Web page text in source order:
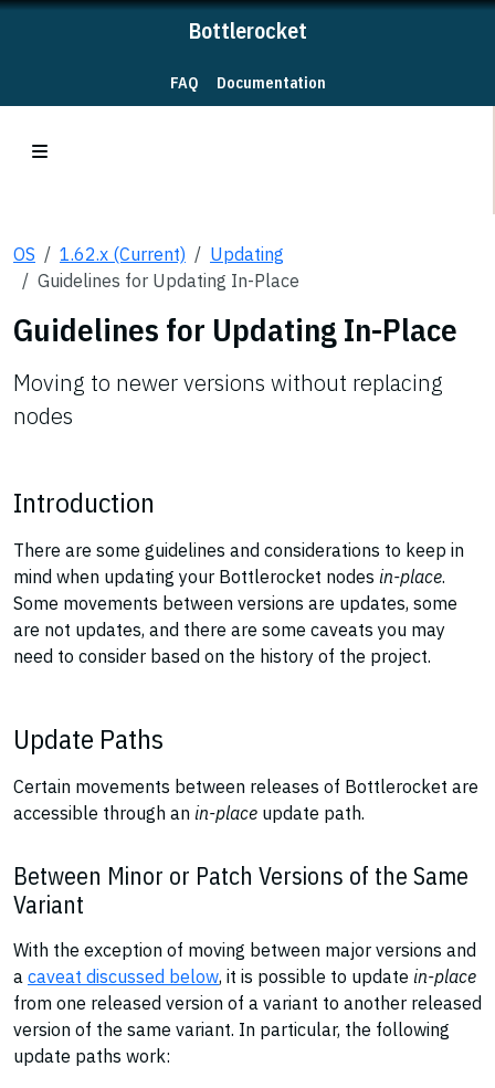
Bottlerocket
FAQ Documentation
OS 1.62.x (Current)
Updating
Guidelines for Updating In-Place
Guidelines for Updating In-Place
Moving to newer versions without replacing
nodes
Introduction
There are some guidelines and considerations to keep in
mind when updating your Bottlerocket nodes in-place.
Some movements between versions are updates, some
are not updates, and there are some caveats you may
need to consider based on the history of the project.
Update Paths
Certain movements between releases of Bottlerocket are
accessible through an in-place update path.
Between Minor or Patch Versions of the Same
Variant
With the exception of moving between major versions and
a caveat discussed below, it is possible to update in-place
from one released version of a variant to another released
version of the same variant. In particular, the following
update paths work: